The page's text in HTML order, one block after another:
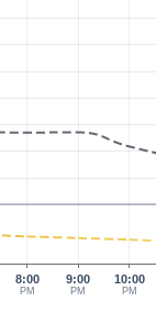
8:00
PM
9:00
PM
10:00
PM